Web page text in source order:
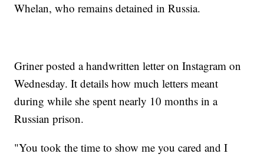
Whelan, who remains detained in Russia.
Griner posted a handwritten letter on Instagram on
Wednesday. It details how much letters meant
during while she spent nearly 10 months in a
Russian prison.
"You took the time to show me you cared and I